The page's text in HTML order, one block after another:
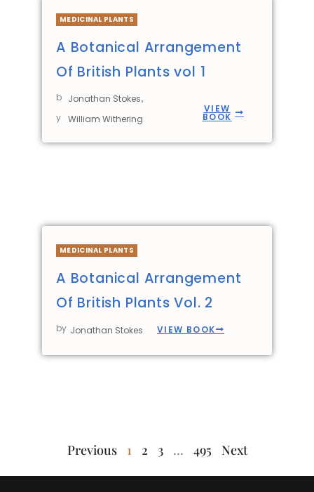
MEDICINAL PLANTS
A Botanical Arrangement
Of British Plants vol 1
b
y
Jonathan Stokes,
William Withering
VIEW
BOOK
MEDICINAL PLANTS
A Botanical Arrangement
Of British Plants Vol. 2
by Jonathan Stokes VIEW BOOK
Previous 1 2 3 … 495 Next